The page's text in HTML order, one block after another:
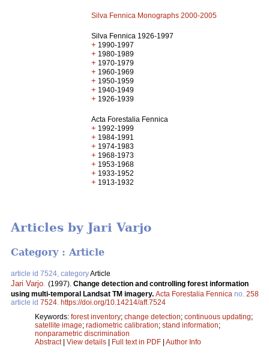
Silva Fennica Monographs 2000-2005
Silva Fennica 1926-1997
+ 1990-1997
+ 1980-1989
+ 1970-1979
+ 1960-1969
+ 1950-1959
+ 1940-1949
+ 1926-1939
Acta Forestalia Fennica
+ 1992-1999
+ 1984-1991
+ 1974-1983
+ 1968-1973
+ 1953-1968
+ 1933-1952
+ 1913-1932
Articles by Jari Varjo
Category : Article
article id 7524, categoryArticle
Jari Varjo (1997). Change detection and controlling forest information
using multi-temporal Landsat TM imagery. Acta Forestalia Fennica no. 258
article id 7524 https://doi.org/10.14214/aff.7524
Keywords: forest inventory; change detection; continuous updating;
satellite image; radiometric calibration; stand information;
nonparametric discrimination
Abstract| View details | Full text in PDF | Author Info